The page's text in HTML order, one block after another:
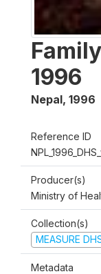
1996
Nepal, 1996
Reference ID
Producer(s)
Ministry of
Collection(s)
MEASURE
Metadata